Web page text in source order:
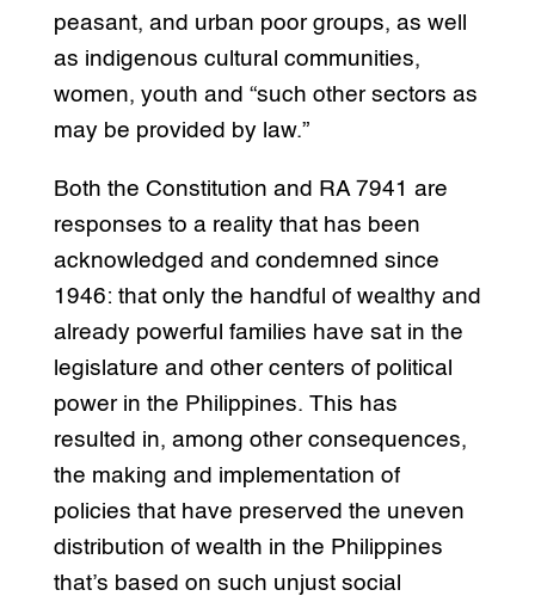
peasant, and urban poor groups, as well
as indigenous cultural communities,
women, youth and “such other sectors as
may be provided by law.”
Both the Constitution and RA 7941 are
responses to a reality that has been
acknowledged and condemned since
1946: that only the handful of wealthy and
already powerful families have sat in the
legislature and other centers of political
power in the Philippines. This has
resulted in, among other consequences,
the making and implementation of
policies that have preserved the uneven
distribution of wealth in the Philippines
that’s based on such unjust social